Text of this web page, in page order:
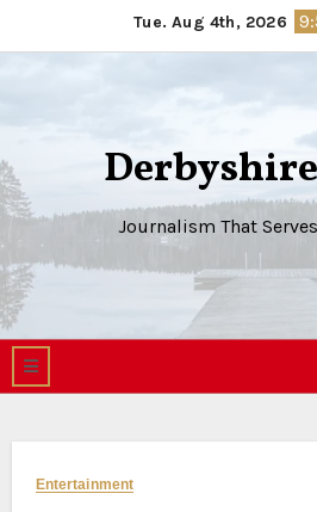
to
Tue. Aug 4th, 2026
Journalism That
Entertainment